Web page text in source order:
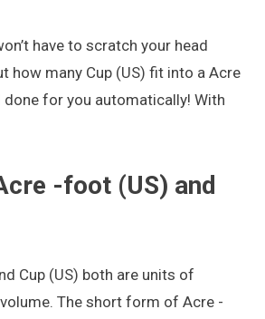
have to scratch your head
how many Cup (US) fit into a Acre
done for you automatically! With
-foot (US) and
Cup (US) both are units of
The short form of Acre -